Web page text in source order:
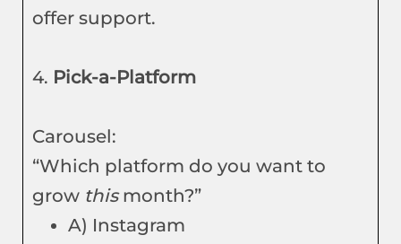
offer support.
4. Pick-a-Platform
Carousel:
“Which platform do you want to
grow thismonth?”
A) Instagram